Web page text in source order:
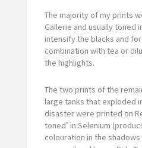
The majority of my prints
Gallerie and usually toned
intensify the blacks and
combination with tea or
the highlights.
The two prints of the
large tanks that exploded
disaster were printed on
toned’ in Selenium
colouration in the